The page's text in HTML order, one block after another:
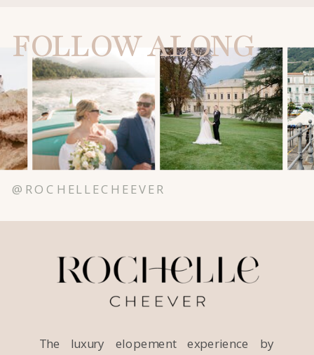
FOLLOW ALONG
@ROCHELLECHEEVER
The luxury elopement experience by